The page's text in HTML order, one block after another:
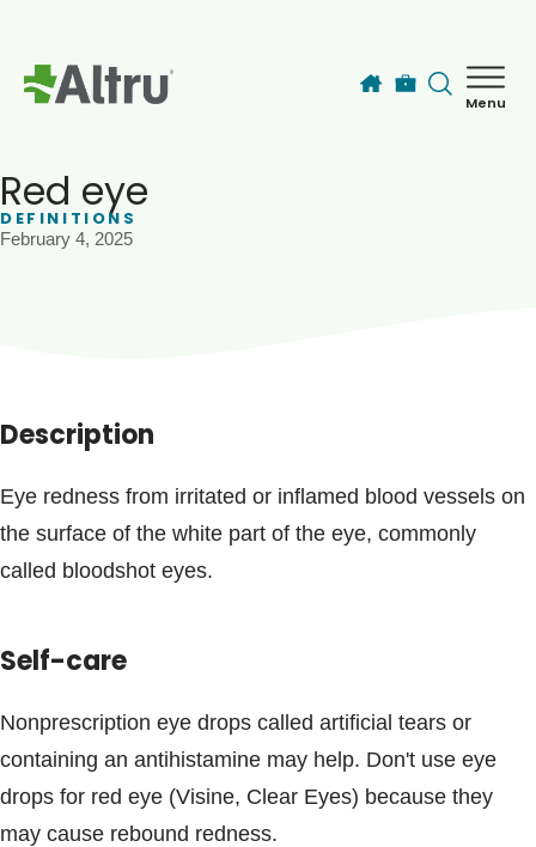
Menu
Blogs & Stories
Red eye
DEFINITIONS
February 4, 2025
Description
Eye redness from irritated or inflamed blood vessels on
the surface of the white part of the eye, commonly
called bloodshot eyes.
Self-care
Nonprescription eye drops called artificial tears or
containing an antihistamine may help. Don't use eye
drops for red eye (Visine, Clear Eyes) because they
may cause rebound redness.